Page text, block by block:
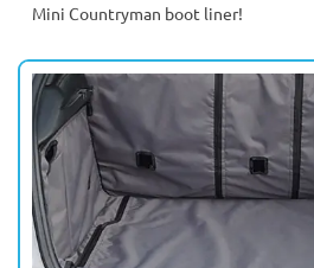
Mini Countryman boot liner!